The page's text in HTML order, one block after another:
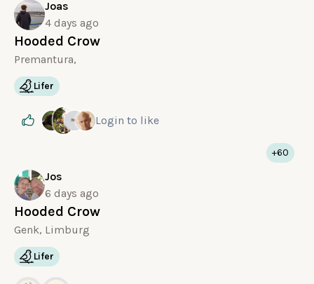
Joas
4 days ago
Hooded Crow
Premantura,
Lifer
Login to like
Jos
6 days ago
Hooded Crow
Genk, Limburg
+60
Lifer